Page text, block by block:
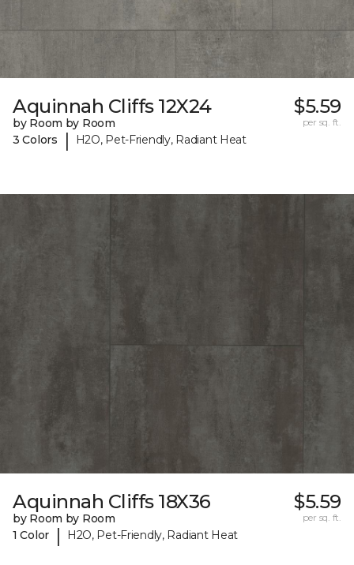
Aquinnah Cliffs 12X24
by Room by Room
3 Colors
| H2O, Pet-Friendly, Radiant Heat
$5.59
per sq. ft.
Aquinnah Cliffs 18X36
by Room by Room
1 Color
| H2O, Pet-Friendly, Radiant Heat
$5.59
per sq. ft.